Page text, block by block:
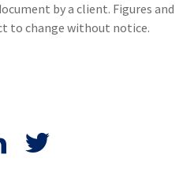
by a client. Figures and
to change without notice.